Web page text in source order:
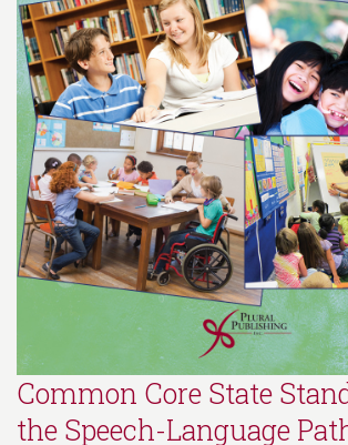
Common Core State
the Speech-Language